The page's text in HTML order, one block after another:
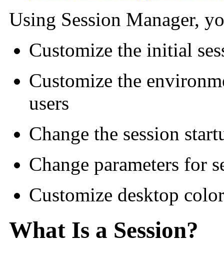
Using Session Manager,
Customize the initial
Customize the
users
Change the session
Change parameters for
Customize desktop
What Is a Session?